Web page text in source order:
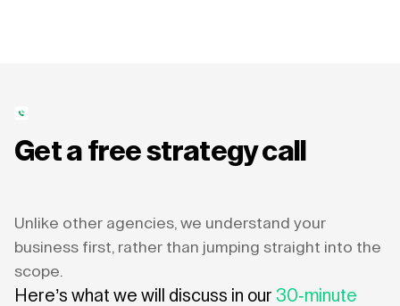
Get a free strategy call
Unlike other agencies, we understand your
business first, rather than jumping straight into the
scope.
Here’s what we will discuss in our 30-minute